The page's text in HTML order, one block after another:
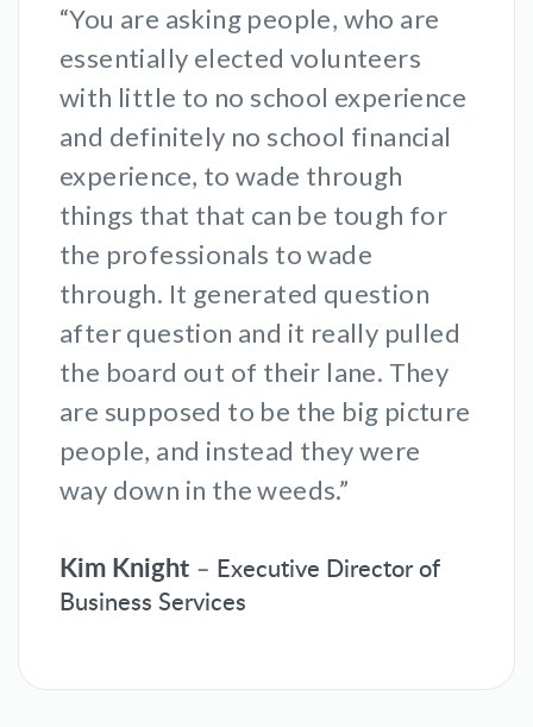
“You are asking people, who are
essentially elected volunteers
with little to no school experience
and definitely no school financial
experience, to wade through
things that that can be tough for
the professionals to wade
through. It generated question
after question and it really pulled
the board out of their lane. They
are supposed to be the big picture
people, and instead they were
way down in the weeds.”
Kim Knight – Executive Director of
Business Services